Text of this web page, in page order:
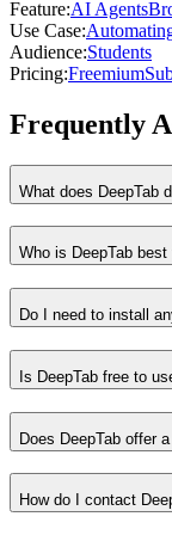
Feature:AI Agents
Use Case:
Audience:Students
Pricing:Freemium
Frequently
What does DeepTab
Who is DeepTab best
Do I need to install
Is DeepTab free to
Does DeepTab offer
How do I contact